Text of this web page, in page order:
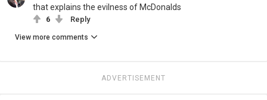
that explains the evilness of McDonalds
6 Reply
View more comments
ADVERTISEMENT